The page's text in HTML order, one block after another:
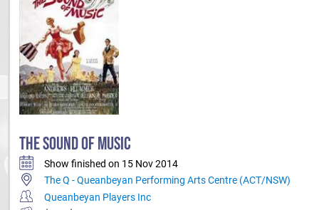
THE SOUND OF MUSIC
Show finished on 15 Nov 2014
The Q - Queanbeyan Performing Arts Centre (ACT/NSW)
Queanbeyan Players Inc